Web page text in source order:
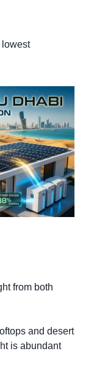
from both
and desert
is abundant